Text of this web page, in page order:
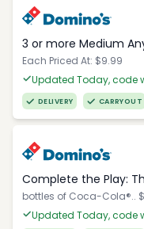
3 or more Medium
Each Priced At: $9.99
Updated Today, code
DELIVERY CARRYOUT
Complete the Play:
bottles of Coca-Cola®..
Updated Today, code